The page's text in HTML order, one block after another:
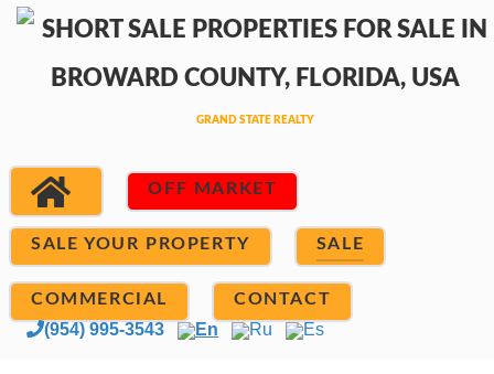
OFF MARKET
SALE YOUR PROPERTY SALE
COMMERCIAL CONTACT
(954) 995-3543 En Ru Es